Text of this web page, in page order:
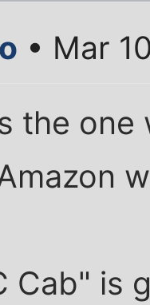
• Mar
the one
Cab" is